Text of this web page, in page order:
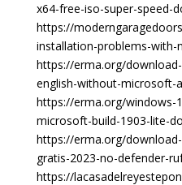
x64-free-iso-super-speed-
https://
installation-problems-
https://erma.org/
english-without-microsoft-
https://erma.org/windows-
microsoft-build-1903-lite-
https://erma.org/
gratis-2023-no-defender-
https://